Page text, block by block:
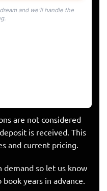
are not considered
is received. This
and current pricing.
so let us know
years in advance.